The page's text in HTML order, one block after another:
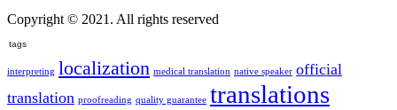
Copyright © 2021. All rights reserved
tags
interpreting localization medical translation native speaker official
translation proofreading quality guarantee translations